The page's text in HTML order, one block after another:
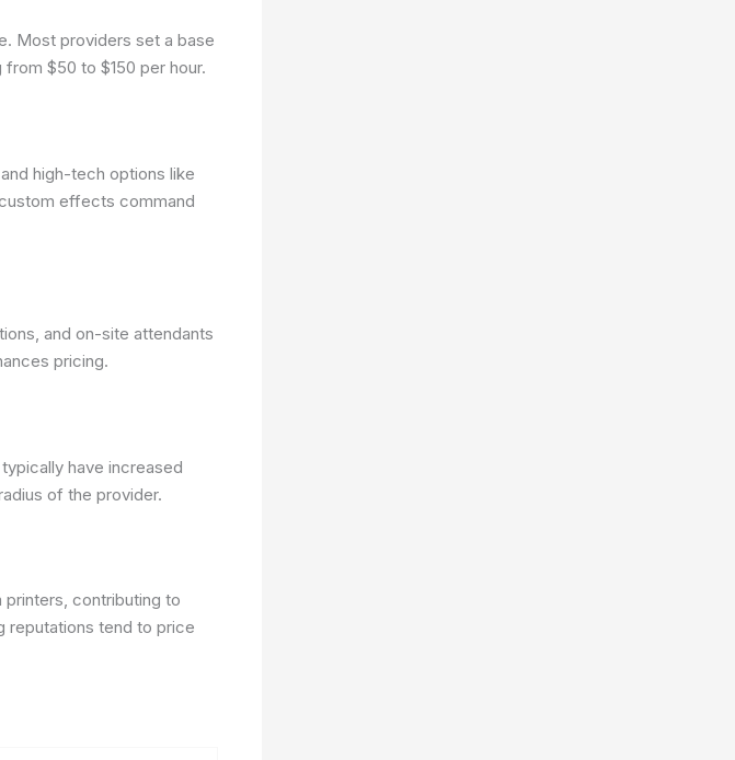
Most providers set a base
$50 to $150 per hour.
high-tech options like
effects command
and on-site attendants
pricing.
have increased
of the provider.
contributing to
reputations tend to price